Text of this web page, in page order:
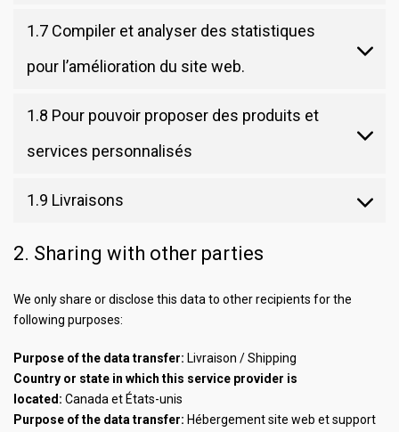
1.7 Compiler et analyser des statistiques
pour l’amélioration du site web.
1.8 Pour pouvoir proposer des produits et
services personnalisés
1.9 Livraisons
2. Sharing with other parties
We only share or disclose this data to other recipients for the
following purposes:
Purpose of the data transfer: Livraison / Shipping
Country or state in which this service provider is
located: Canada et États-unis
Purpose of the data transfer: Hébergement site web et support